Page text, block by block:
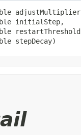
initialStep,
stepDecay)